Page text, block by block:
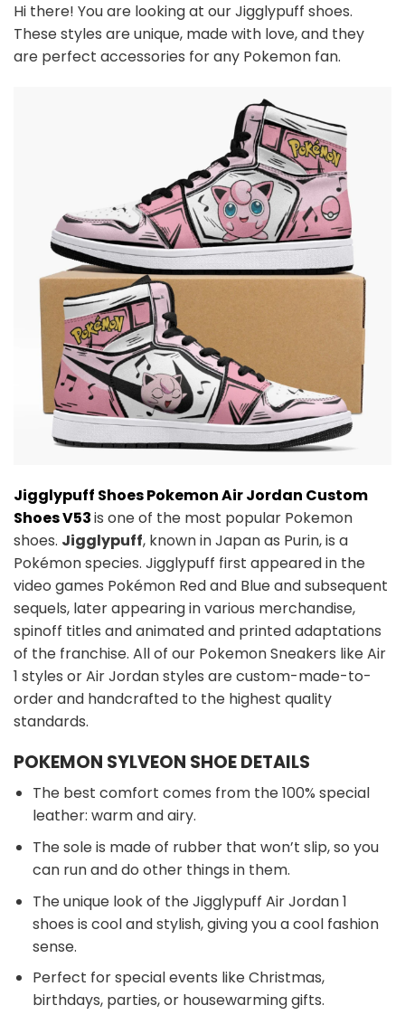
Hi there! You are looking at our Jigglypuff shoes.
These styles are unique, made with love, and they
are perfect accessories for any Pokemon fan.
Jigglypuff Shoes Pokemon Air Jordan Custom
Shoes V53is one of the most popular Pokemon
shoes. Jigglypuff, known in Japan as Purin, is a
Pokémon species. Jigglypuff first appeared in the
video games Pokémon Red and Blue and subsequent
sequels, later appearing in various merchandise,
spinoff titles and animated and printed adaptations
of the franchise. All of our Pokemon Sneakers like Air
1 styles or Air Jordan styles are custom-made-to-
order and handcrafted to the highest quality
standards.
POKEMON SYLVEON SHOE DETAILS
The best comfort comes from the 100% special
leather: warm and airy.
The sole is made of rubber that won’t slip, so you
can run and do other things in them.
The unique look of the Jigglypuff Air Jordan 1
shoes is cool and stylish, giving you a cool fashion
sense.
Perfect for special events like Christmas,
birthdays, parties, or housewarming gifts.